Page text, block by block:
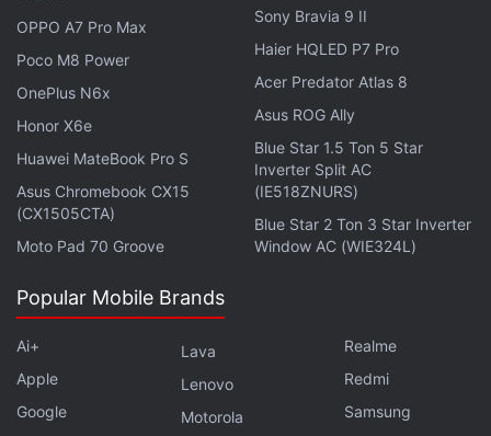
workout modes that include basic ones like running,
swimming, elliptical, rowing, treadmill, among
others. Huawei Band 6 also offers features like app
notifications, alerts for incoming calls and
messages, weather updates, and a remote shutter
for the phone's camera connected to the wearable.
The fitness band measures 43x25.4x10.99mm and
is 5ATM (up to 50 metres) water resistant. Huawei
Bluetooth v5.0, and has a side-button for navigation
support. It is compatible with phones running
Android 6.0 or later and iOS 9.0 or later.
Get your daily dose of reviews
in under 80 characters onGadgets 360 Turbo
OPPO A7 Pro Max
Poco M8 Power
OnePlus N6x
Honor X6e
Huawei MateBook Pro S
Asus Chromebook CX15
(CX1505CTA)
Moto Pad 70 Groove
Sony Bravia 9 II
Haier HQLED P7 Pro
Acer Predator Atlas 8
Asus ROG Ally
Blue Star 1.5 Ton 5 Star
Inverter Split AC
(IE518ZNURS)
Blue Star 2 Ton 3 Star Inverter
Window AC (WIE324L)
Popular Mobile Brands
Ai+
Apple
Google
Lava
Lenovo
Motorola
Realme
Redmi
Samsung